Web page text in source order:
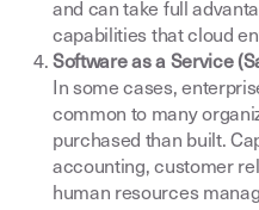
and can take full
capabilities that cloud
Software as a Service
In some cases,
common to many
purchased than built.
accounting, customer
human resources